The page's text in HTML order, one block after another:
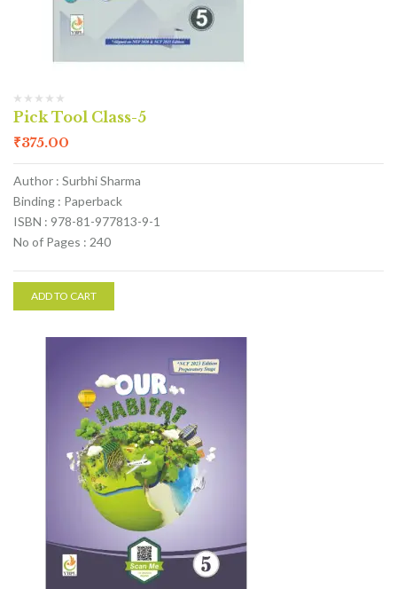
Pick Tool Class-5
₹375.00
Author : Surbhi Sharma
Binding : Paperback
ISBN : 978-81-977813-9-1
No of Pages : 240
ADD TO CART